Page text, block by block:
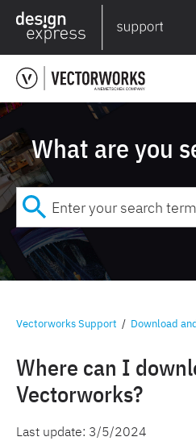
What are you
Vectorworks Support / Download
Where can I
Vectorworks?
Last update: 3/5/2024